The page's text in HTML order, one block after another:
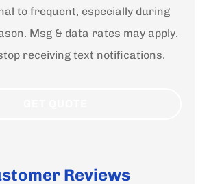
to frequent, especially during
Msg & data rates may apply.
receiving text notifications.
Reviews